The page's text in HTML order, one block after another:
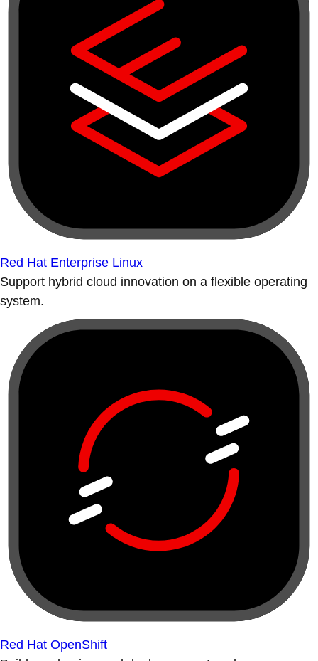
Red Hat Enterprise Linux
Support hybrid cloud innovation on a flexible operating
system.
Red Hat OpenShift